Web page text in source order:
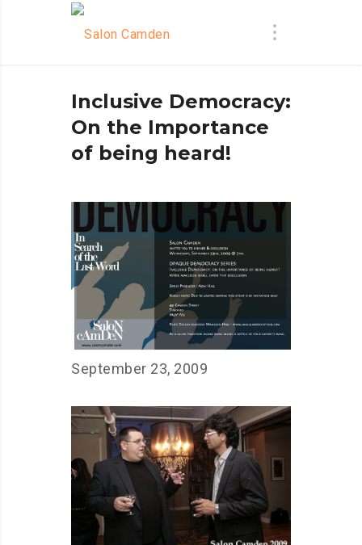
Inclusive Democracy:
On the Importance
of being heard!
September 23, 2009